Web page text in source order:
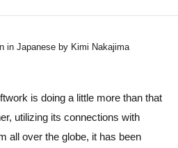
in Japanese by Kimi Nakajima
is doing a little more than that
utilizing its connections with
all over the globe, it has been